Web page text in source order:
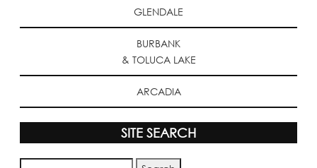
GLENDALE
BURBANK
& TOLUCA LAKE
ARCADIA
SITE SEARCH